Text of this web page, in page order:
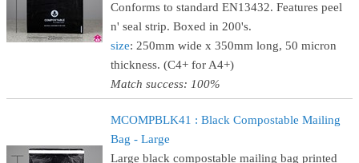
Conforms to standard EN13432. Features peel
n' seal strip. Boxed in 200's.
size: 250mm wide x 350mm long, 50 micron
thickness. (C4+ for A4+)
Match success: 100%
MCOMPBLK41 : Black Compostable Mailing
Bag - Large
Large black compostable mailing bag printed